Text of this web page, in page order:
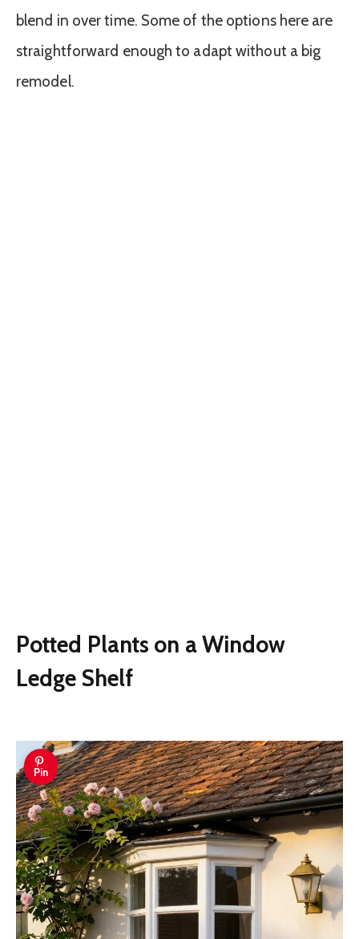
blend in over time. Some of the options here are
straightforward enough to adapt without a big
remodel.
Potted Plants on a Window
Ledge Shelf
Pin